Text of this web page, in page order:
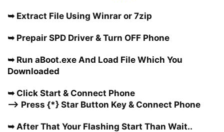
➥ Extract File Using Winrar or 7zip
➥ Prepair SPD Driver & Turn OFF Phone
➥ Run aBoot.exe And Load File Which You
Downloaded
➥ Click Start & Connect Phone
—-> Press {*} Star Button Key & Connect Phone
➥ After That Your Flashing Start Than Wait..